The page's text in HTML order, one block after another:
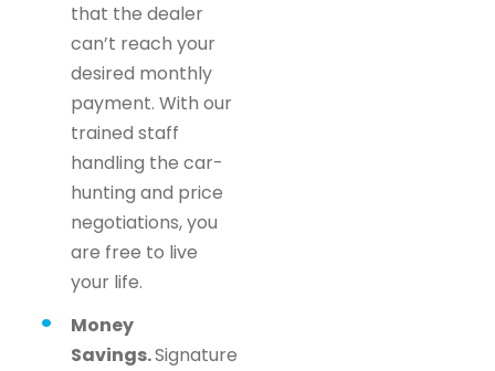
that the dealer
can’t reach your
desired monthly
payment. With our
trained staff
handling the car-
hunting and price
negotiations, you
are free to live
your life.
Money
Savings.Signature